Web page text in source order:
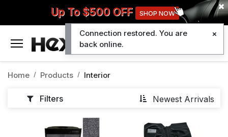
Up To $500 OFF SHOP NOW
Home Products Interior
Newest Arrivals
Filters
Connection restored. You are
back online.